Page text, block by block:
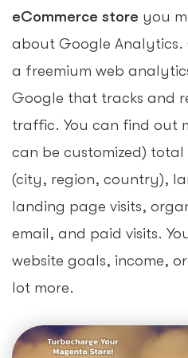
eCommerce store you
about Google Analytics.
a freemium web
Google that tracks and
traffic. You can find out
can be customized) total
(city, region, country),
landing page visits,
email, and paid visits.
website goals, income,
lot more.